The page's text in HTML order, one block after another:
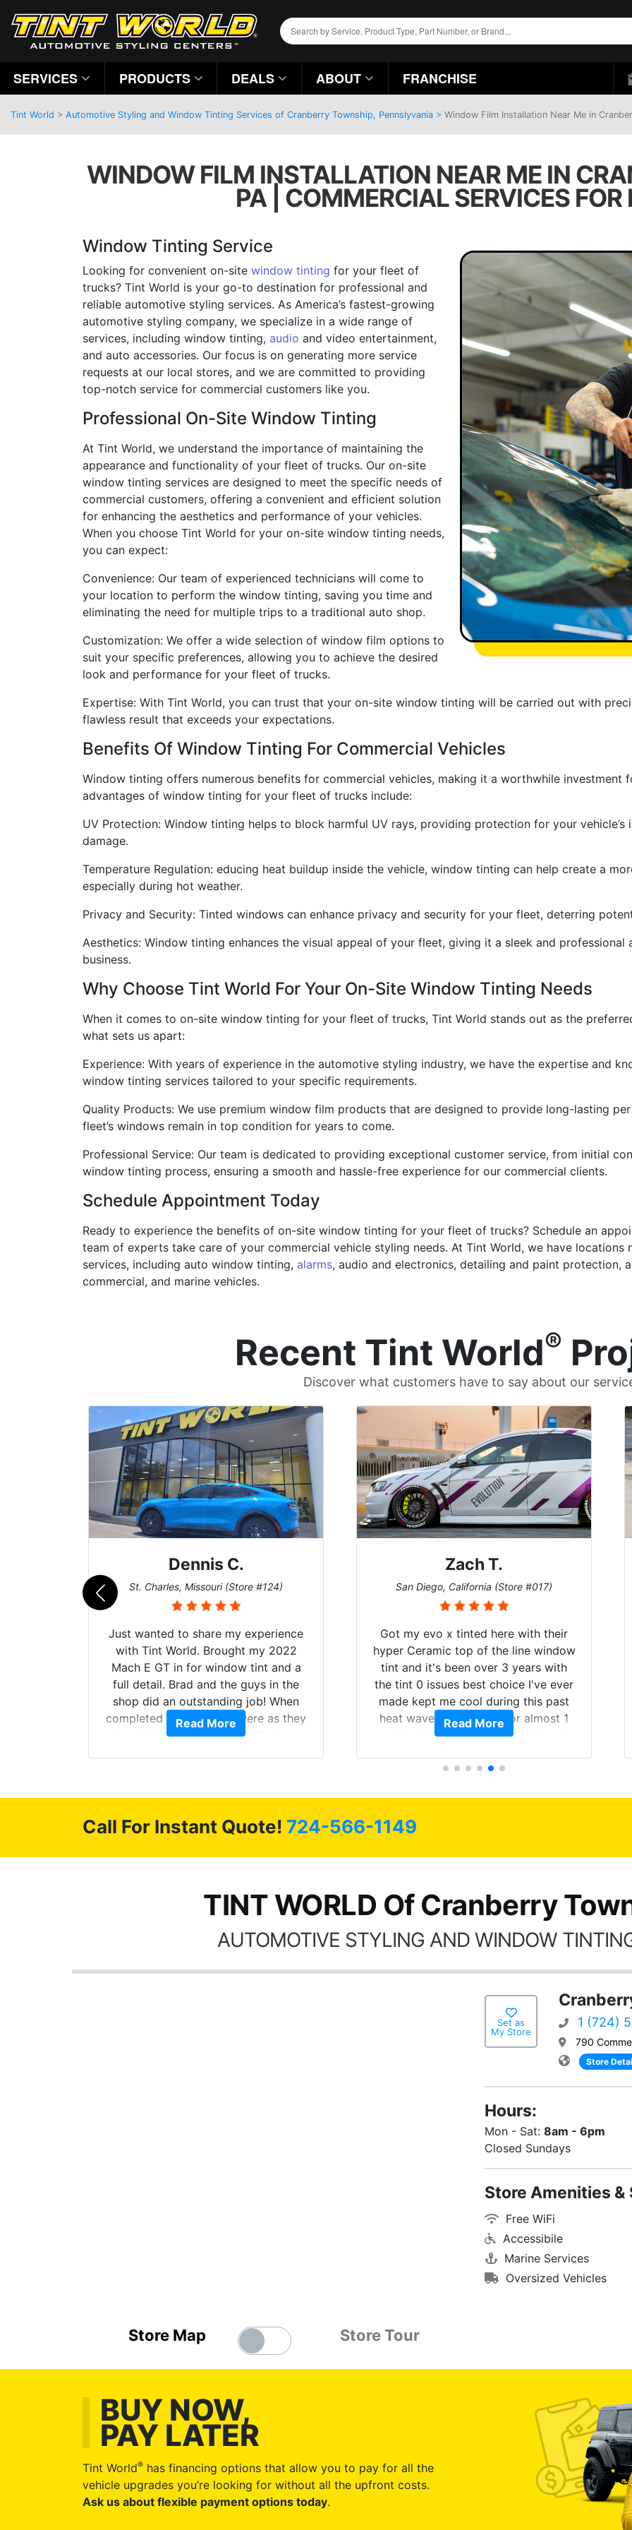
SERVICES PRODUCTS DEALS ABOUT FRANCHISE
Tint World > Automotive Styling and Window Tinting Services of Cranberry Township, Pennslyvania > Window Film Installation Near Me in
WINDOW FILM INSTALLATION NEAR ME IN
PA | COMMERCIAL SERVICES FOR
Window Tinting Service
Looking for convenient on-site window tinting for your fleet of
trucks? Tint World is your go-to destination for professional and
reliable automotive styling services. As America’s fastest-growing
automotive styling company, we specialize in a wide range of
services, including window tinting, audio and video entertainment,
and auto accessories. Our focus is on generating more service
requests at our local stores, and we are committed to providing
top-notch service for commercial customers like you.
Professional On-Site Window Tinting
At Tint World, we understand the importance of maintaining the
appearance and functionality of your fleet of trucks. Our on-site
window tinting services are designed to meet the specific needs of
commercial customers, offering a convenient and efficient solution
for enhancing the aesthetics and performance of your vehicles.
When you choose Tint World for your on-site window tinting needs,
you can expect:
Convenience: Our team of experienced technicians will come to
your location to perform the window tinting, saving you time and
eliminating the need for multiple trips to a traditional auto shop.
Customization: We offer a wide selection of window film options to
suit your specific preferences, allowing you to achieve the desired
look and performance for your fleet of trucks.
Expertise: With Tint World, you can trust that your on-site window tinting will be carried out with
flawless result that exceeds your expectations.
Benefits Of Window Tinting For Commercial Vehicles
Window tinting offers numerous benefits for commercial vehicles, making it a worthwhile investment
advantages of window tinting for your fleet of trucks include:
UV Protection: Window tinting helps to block harmful UV rays, providing protection for your
damage.
Temperature Regulation: educing heat buildup inside the vehicle, window tinting can help create a
especially during hot weather.
Privacy and Security: Tinted windows can enhance privacy and security for your fleet, deterring
Aesthetics: Window tinting enhances the visual appeal of your fleet, giving it a sleek and
business.
Why Choose Tint World For Your On-Site Window Tinting Needs
When it comes to on-site window tinting for your fleet of trucks, Tint World stands out as the
what sets us apart:
Experience: With years of experience in the automotive styling industry, we have the expertise and
window tinting services tailored to your specific requirements.
Quality Products: We use premium window film products that are designed to provide long-lasting
fleet’s windows remain in top condition for years to come.
Professional Service: Our team is dedicated to providing exceptional customer service, from initial
window tinting process, ensuring a smooth and hassle-free experience for our commercial clients.
Schedule Appointment Today
Ready to experience the benefits of on-site window tinting for your fleet of trucks? Schedule an
team of experts take care of your commercial vehicle styling needs. At Tint World, we have
services, including auto window tinting, alarms, audio and electronics, detailing and paint protection,
commercial, and marine vehicles.
Recent Tint World®
Discover what customers have to say about our
Dennis C.
St. Charles, Missouri (Store #124)
Just wanted to share my experience
with Tint World. Brought my 2022
Mach E GT in for window tint and a
full detail. Brad and the guys in the
shop did an outstanding job! When
completed the windows were as they
should have been from the factory,
Read More
Zach T.
San Diego, California (Store #017)
Got my evo x tinted here with their
hyper Ceramic top of the line window
tint and it's been over 3 years with
the tint 0 issues best choice I've ever
made kept me cool during this past
heat wave we suffered for almost 1
month straight literally I will be buying
Always recommend have all my
possible.
Read More
Call For Instant Quote! 724-566-1149
TINT WORLD Of Cranberry
AUTOMOTIVE STYLING AND WINDOW
Store Map Store Tour
Set as
My Store
1 (724)
790
Store
Hours:
Mon - Sat: 8am - 6pm
Closed Sundays
Store Amenities
Free WiFi
Accessibile
Marine Services
Oversized Vehicles
BUY NOW,
PAY LATER
Tint World® has financing options that allow you to pay for all the
vehicle upgrades you’re looking for without all the upfront costs.
Ask us about flexible payment options today.